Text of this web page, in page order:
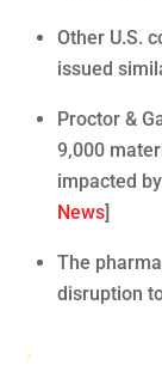
Other U.S.
issued
Proctor &
9,000
impacted
News]
The
disruption
.